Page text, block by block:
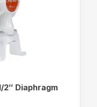
2″ Diaphragm